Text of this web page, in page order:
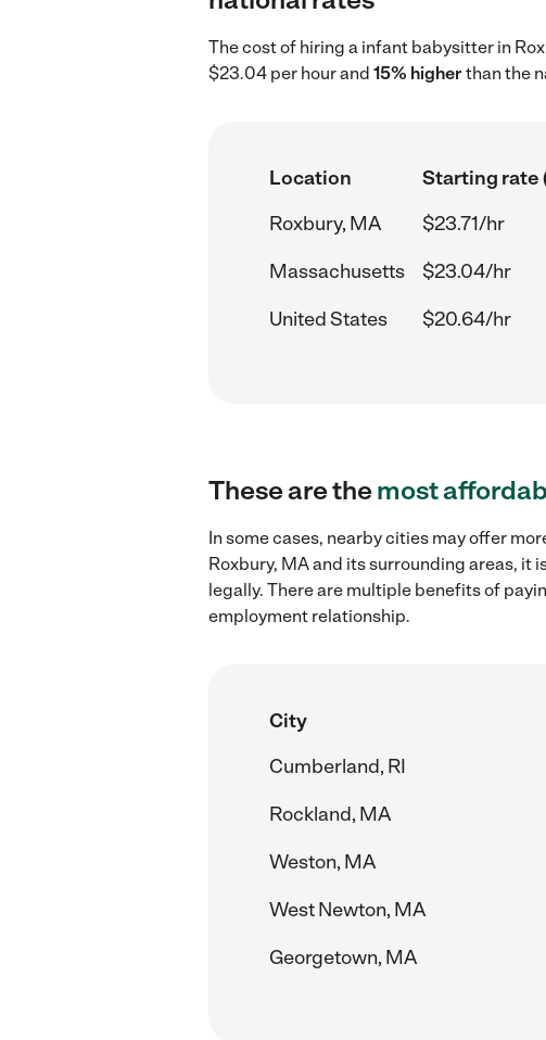
The cost of hiring a infant babysitter in
$23.04 per hour and 15% higherthan the
Location Starting rate
Roxbury, MA
$23.71/hr
Massachusetts
$23.04/hr
United States
$20.64/hr
These are themost
In some cases, nearby cities may offer
Roxbury, MA and its surrounding areas,
legally. There are multiple benefits of
employment relationship.
City
Cumberland, RI
Rockland, MA
Weston, MA
West Newton, MA
Georgetown, MA